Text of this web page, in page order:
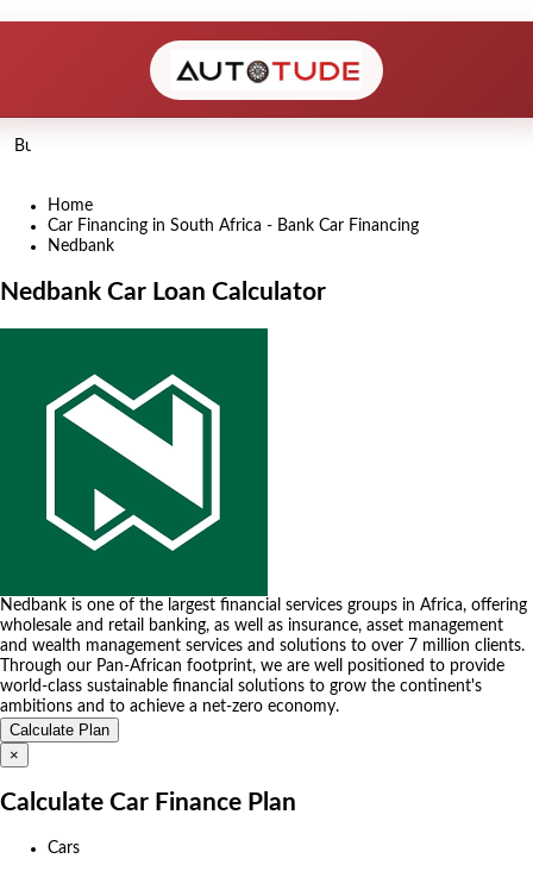
Home
Car Financing in South Africa - Bank Car Financing
Nedbank
Nedbank Car Loan Calculator
Nedbank is one of the largest financial services groups in Africa, offering
wholesale and retail banking, as well as insurance, asset management
and wealth management services and solutions to over 7 million clients.
Through our Pan-African footprint, we are well positioned to provide
world-class sustainable financial solutions to grow the continent's
ambitions and to achieve a net-zero economy.
×
Calculate Car Finance Plan
Cars